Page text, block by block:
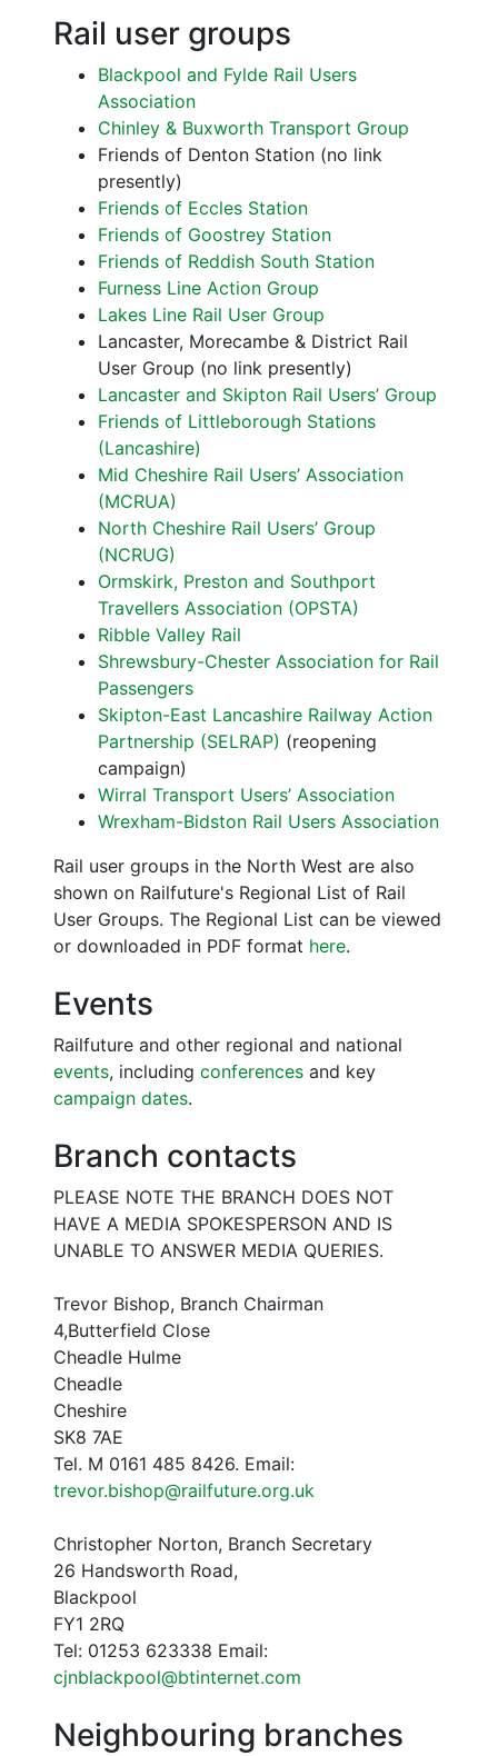
Rail user groups
Blackpool and Fylde Rail Users
Association
Chinley & Buxworth Transport Group
Friends of Denton Station (no link
presently)
Friends of Eccles Station
Friends of Goostrey Station
Friends of Reddish South Station
Furness Line Action Group
Lakes Line Rail User Group
Lancaster, Morecambe & District Rail
User Group (no link presently)
Lancaster and Skipton Rail Users’ Group
Friends of Littleborough Stations
(Lancashire)
Mid Cheshire Rail Users’ Association
(MCRUA)
North Cheshire Rail Users’ Group
(NCRUG)
Ormskirk, Preston and Southport
Travellers Association (OPSTA)
Ribble Valley Rail
Shrewsbury-Chester Association for Rail
Passengers
Skipton-East Lancashire Railway Action
Partnership (SELRAP) (reopening
campaign)
Wirral Transport Users’ Association
Wrexham-Bidston Rail Users Association
Rail user groups in the North West are also
shown on Railfuture's Regional List of Rail
User Groups. The Regional List can be viewed
or downloaded in PDF format here.
Events
Railfuture and other regional and national
events, including conferences and key
campaign dates.
Branch contacts
PLEASE NOTE THE BRANCH DOES NOT
HAVE A MEDIA SPOKESPERSON AND IS
UNABLE TO ANSWER MEDIA QUERIES.
Trevor Bishop, Branch Chairman
4,Butterfield Close
Cheadle Hulme
Cheadle
Cheshire
SK8 7AE
Tel. M 0161 485 8426. Email:
trevor.bishop@railfuture.org.uk
Christopher Norton, Branch Secretary
26 Handsworth Road,
Blackpool
FY1 2RQ
Tel: 01253 623338 Email:
cjnblackpool@btinternet.com
Neighbouring branches